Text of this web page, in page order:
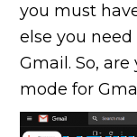
you must
else you
Gmail. So,
mode for